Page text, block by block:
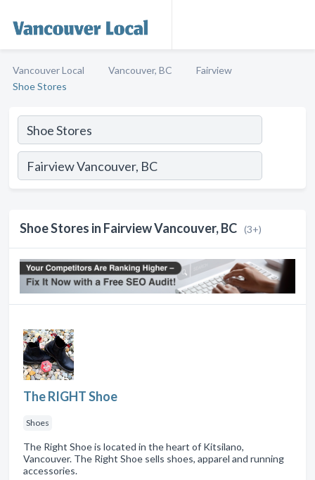
Vancouver Local Vancouver, BC
Fairview
Shoe Stores
Shoe Stores in Fairview Vancouver, BC (3+)
The RIGHT Shoe
Shoes
The Right Shoe is located in the heart of Kitsilano,
Vancouver. The Right Shoe sells shoes, apparel and running
accessories.